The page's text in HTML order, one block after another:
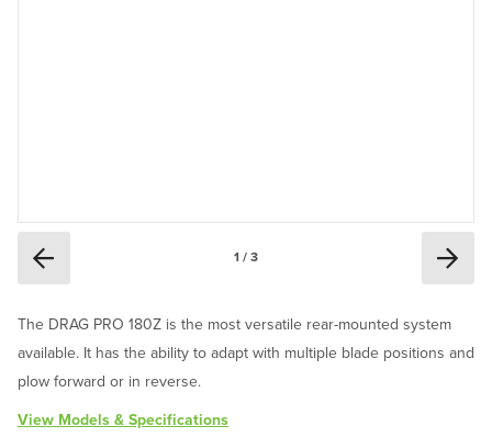
1 / 3
The DRAG PRO 180Z is the most versatile rear-mounted system
available. It has the ability to adapt with multiple blade positions and
plow forward or in reverse.
View Models & Specifications